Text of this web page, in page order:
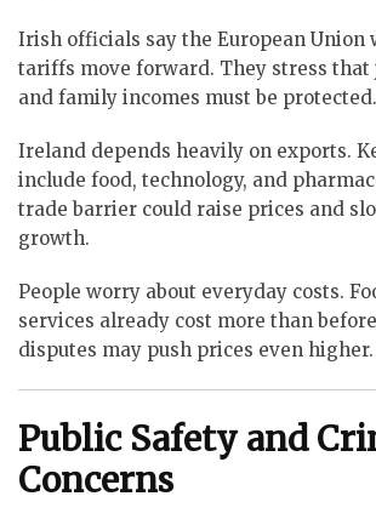
Irish officials say the European Union
tariffs move forward. They stress that
and family incomes must be protected.
Ireland depends heavily on exports.
include food, technology, and
trade barrier could raise prices and
growth.
People worry about everyday costs.
services already cost more than
disputes may push prices even higher.
Public Safety and
Concerns